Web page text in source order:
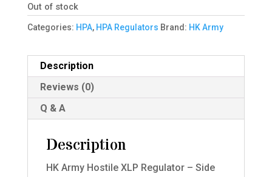
Out of stock
Categories: HPA, HPA Regulators Brand: HK Army
Description
Reviews (0)
Q & A
Description
HK Army Hostile XLP Regulator – Side